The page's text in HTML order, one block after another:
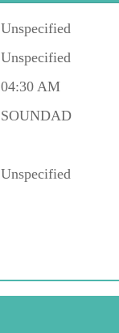
Unspecified
Unspecified
04:30 AM
SOUNDAD
Unspecified